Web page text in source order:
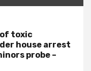
of toxic
house arrest
probe –